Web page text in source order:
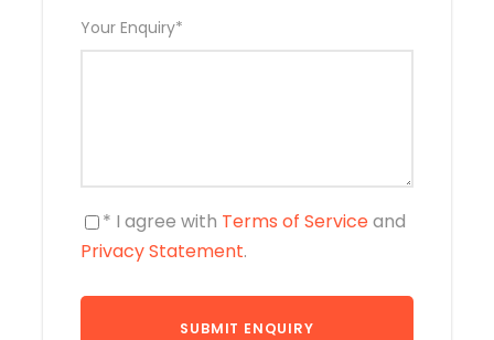
Your Enquiry*
* I agree with Terms of Serviceand
Privacy Statement.